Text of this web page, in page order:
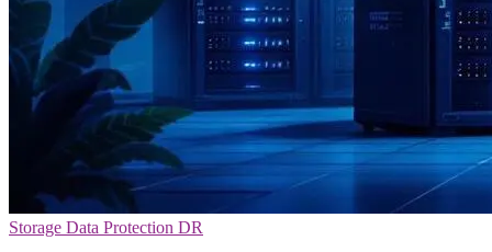
Storage Data Protection DR